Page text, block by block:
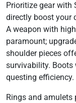
Prioritize gear with
directly boost your
A weapon with
paramount;
shoulder pieces
survivability. Boots
questing efficiency.
Rings and amulets